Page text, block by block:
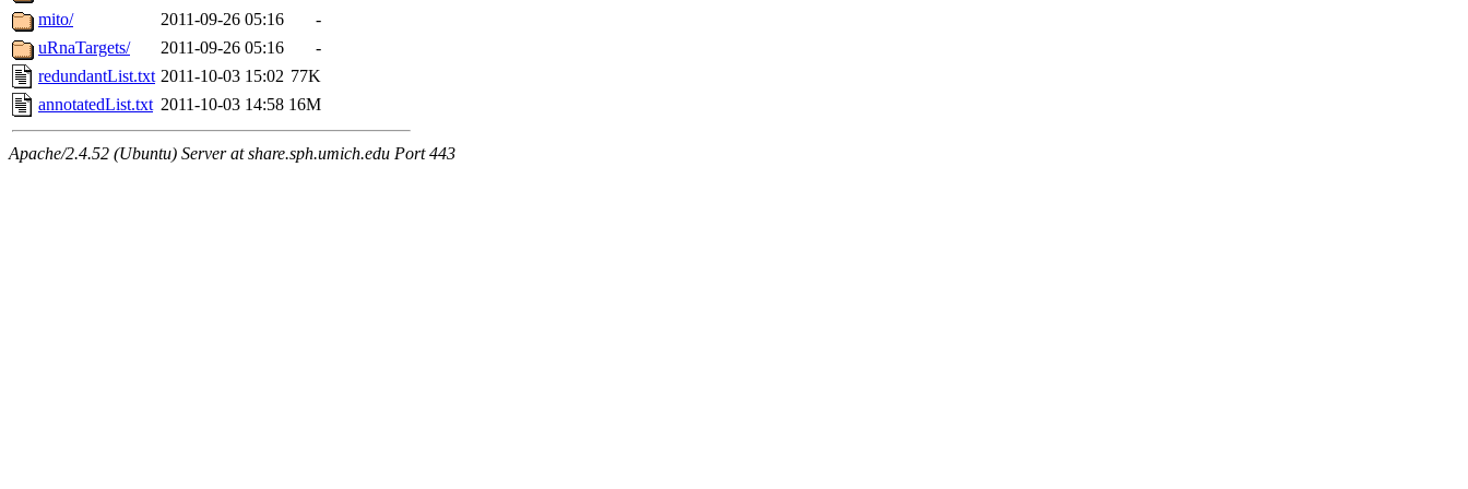
mito/
2011-09-26 05:16
-
uRnaTargets/
2011-09-26 05:16
-
redundantList.txt 2011-10-03 15:02 77K
annotatedList.txt 2011-10-03 14:58 16M
Apache/2.4.52 (Ubuntu) Server at share.sph.umich.edu Port 443